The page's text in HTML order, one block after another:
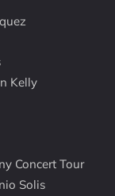
Kelly
Concert Tour
Solis